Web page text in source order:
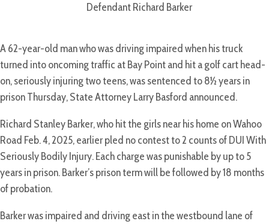
Defendant Richard Barker
A 62-year-old man who was driving impaired when his truck
turned into oncoming traffic at Bay Point and hit a golf cart head-
on, seriously injuring two teens, was sentenced to 8½ years in
prison Thursday, State Attorney Larry Basford announced.
Richard Stanley Barker, who hit the girls near his home on Wahoo
Road Feb. 4, 2025, earlier pled no contest to 2 counts of DUI With
Seriously Bodily Injury. Each charge was punishable by up to 5
years in prison. Barker’s prison term will be followed by 18 months
of probation.
Barker was impaired and driving east in the westbound lane of